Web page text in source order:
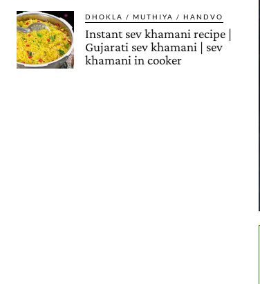
DHOKLA / MUTHIYA / HANDVO
Instant sev khamani recipe |
Gujarati sev khamani | sev
khamani in cooker